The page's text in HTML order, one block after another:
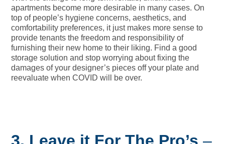
apartments become more desirable in many cases. On
top of people’s hygiene concerns, aesthetics, and
comfortability preferences, it just makes more sense to
provide tenants the freedom and responsibility of
furnishing their new home to their liking. Find a good
storage solution and stop worrying about fixing the
damages of your designer’s pieces off your plate and
reevaluate when COVID will be over.
3. Leave it For The Pro’s–